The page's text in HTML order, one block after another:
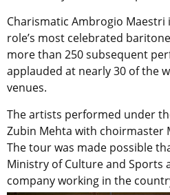
Charismatic Ambrogio
role’s most celebrated
more than 250 subsequent
applauded at nearly 30 of the
venues.
The artists performed under
Zubin Mehta with choirmaster
The tour was made possible
Ministry of Culture and Sports
company working in the